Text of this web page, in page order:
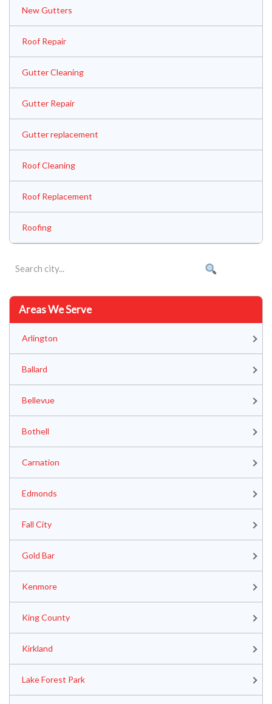
New Gutters
Roof Repair
Gutter Cleaning
Gutter Repair
Gutter replacement
Roof Cleaning
Roof Replacement
Roofing
Areas We Serve
Arlington
Ballard
Bellevue
Bothell
Carnation
Edmonds
Fall City
Gold Bar
Kenmore
King County
Kirkland
Lake Forest Park